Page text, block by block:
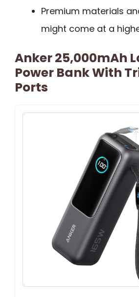
Premium materials
might come at a
Anker 25,000mAh
Power Bank With
Ports